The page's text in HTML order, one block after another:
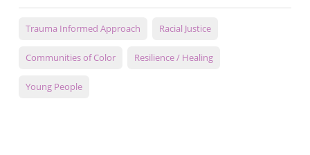
Trauma Informed Approach Racial Justice
Communities of Color Resilience / Healing
Young People